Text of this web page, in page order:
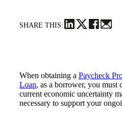
SHARE THIS:
When obtaining a Paycheck
Loan, as a borrower, you must
current economic uncertainty
necessary to support your